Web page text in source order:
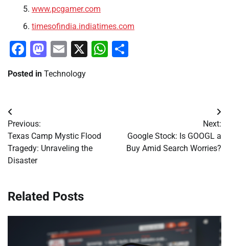
www.pcgamer.com
timesofindia.indiatimes.com
Facebook
Mastodon
Email
X WhatsApp
Posted in Technology
Post
navigation
Previous:
Texas Camp Mystic Flood
Tragedy: Unraveling the
Disaster
Next:
Google Stock: Is GOOGL a
Buy Amid Search Worries?
Related Posts